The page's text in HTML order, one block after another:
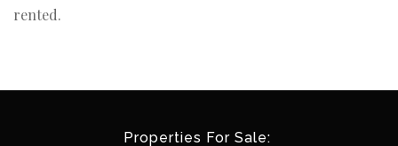
rented.
Properties For Sale: